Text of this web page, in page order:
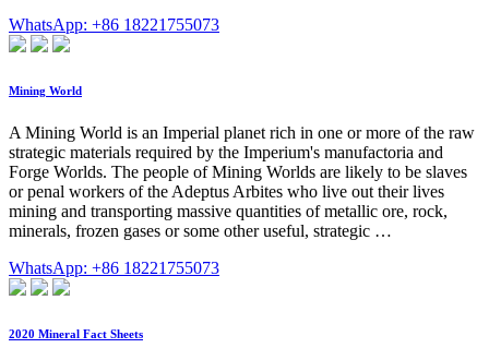
WhatsApp: +86 18221755073
Mining World
A Mining World is an Imperial planet rich in one or more of the raw
strategic materials required by the Imperium's manufactoria and
Forge Worlds. The people of Mining Worlds are likely to be slaves
or penal workers of the Adeptus Arbites who live out their lives
mining and transporting massive quantities of metallic ore, rock,
minerals, frozen gases or some other useful, strategic …
WhatsApp: +86 18221755073
2020 Mineral Fact Sheets